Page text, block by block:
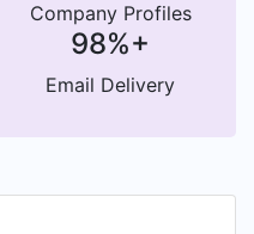
Company Profiles
98%+
Email Delivery